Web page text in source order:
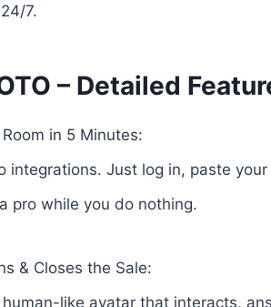
7.
– Detailed
in 5 Minutes:
integrations. Just log in, paste
pro while you do nothing.
& Closes the Sale:
like avatar that interacts,